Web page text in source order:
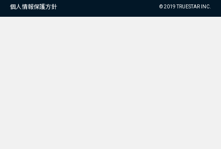
個人情報保護方針 © 2019 TRUESTAR INC.